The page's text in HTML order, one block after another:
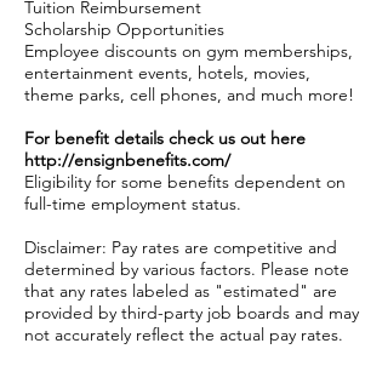
Tuition Reimbursement
Scholarship Opportunities
Employee discounts on gym memberships,
entertainment events, hotels, movies,
theme parks, cell phones, and much more!
For benefit details check us out here
http://ensignbenefits.com/
Eligibility for some benefits dependent on
full-time employment status.
Disclaimer: Pay rates are competitive and
determined by various factors. Please note
that any rates labeled as "estimated" are
provided by third-party job boards and may
not accurately reflect the actual pay rates.